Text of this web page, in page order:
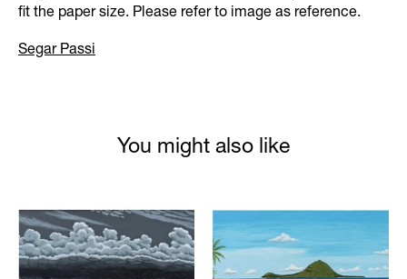
fit the paper size. Please refer to image as reference.
Segar Passi
You might also like